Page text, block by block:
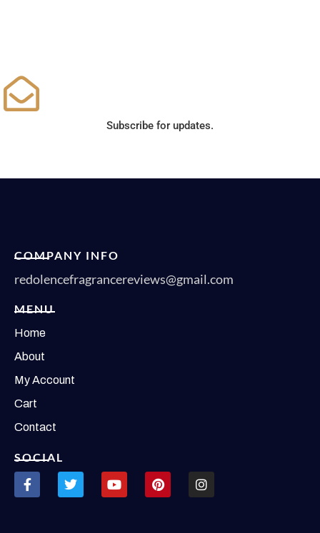
Subscribe for updates.
COMPANY INFO
redolencefragrancereviews@gmail.com
MENU
Home
About
My Account
Cart
Contact
SOCIAL